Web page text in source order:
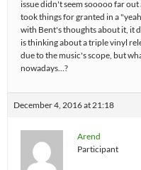
issue didn't seem sooooo far
took things for granted in a
with Bent's thoughts about it, it
is thinking about a triple vinyl
due to the music's scope, but
nowadays…?
December 4, 2016 at 21:18
Arend
Participant